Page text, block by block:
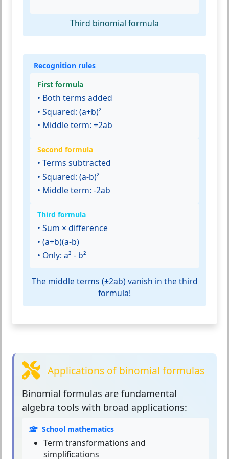
Third binomial formula
Recognition rules
First formula
• Both terms added
• Squared: (a+b)²
• Middle term: +2ab
Second formula
• Terms subtracted
• Squared: (a-b)²
• Middle term: -2ab
Third formula
• Sum × difference
• (a+b)(a-b)
• Only: a² - b²
The middle terms (±2ab) vanish in the third
formula!
Applications of binomial formulas
Binomial formulas are fundamental
algebra tools with broad applications:
School mathematics
Term transformations and
simplifications